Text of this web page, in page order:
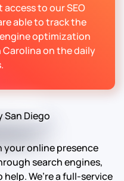
to our SEO
able to track the
optimization
on the daily
your online presence
search engines,
We’re a full-service